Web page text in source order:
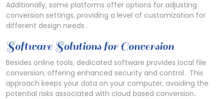
Additionally‚ some platforms offer options for adjusting
conversion settings‚ providing a level of customization for
different design needs․
Software Solutions for Conversion
Besides online tools‚ dedicated software provides local file
conversion‚ offering enhanced security and control․ This
approach keeps your data on your computer‚ avoiding the
potential risks associated with cloud based conversion․